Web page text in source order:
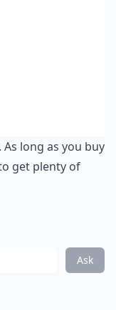
long as you buy
get plenty of
Ask